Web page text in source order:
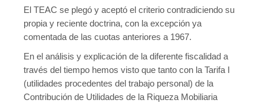
El TEAC se plegó y aceptó el criterio contradiciendo su
propia y reciente doctrina, con la excepción ya
comentada de las cuotas anteriores a 1967.
En el análisis y explicación de la diferente fiscalidad a
través del tiempo hemos visto que tanto con la Tarifa I
(utilidades procedentes del trabajo personal) de la
Contribución de Utilidades de la Riqueza Mobiliaria